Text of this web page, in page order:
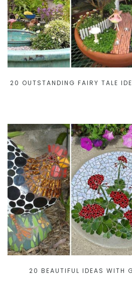
20 OUTSTANDING FAIRY TALE
20 BEAUTIFUL IDEAS WITH